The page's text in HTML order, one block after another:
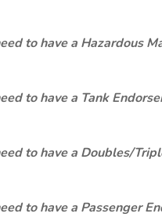
to have a Hazardous
to have a Tank
to have a Doubles/
to have a Passenger